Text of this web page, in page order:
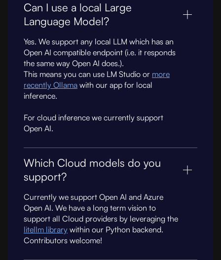
Can I use a local Large
Language Model?
Yes. We support any local LLM which has an
Open AI compatible endpoint (i.e. it responds
the same way Open AI does.).
This means you can use LM Studio or more
recently Ollama with our app for local
inference.
For cloud inference we currently support
Open AI.
Which Cloud models do you
support?
Currently we support Open AI and Azure
Open AI. We have a long term vision to
support all Cloud providers by leveraging the
litellm library within our Python backend.
Contributors welcome!